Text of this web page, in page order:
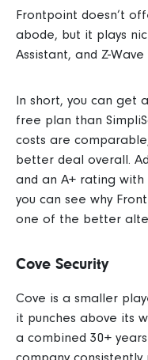
Frontpoint doesn’t
abode, but it plays
Assistant, and Z-
In short, you can get
free plan than
costs are
better deal overall.
and an A+ rating with
you can see why
one of the better
Cove Security
Cove is a smaller
it punches above its
a combined 30+